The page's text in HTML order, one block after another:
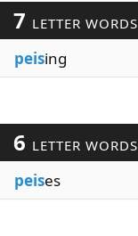
7 LETTER WORDS
peising
6 LETTER WORDS
peises